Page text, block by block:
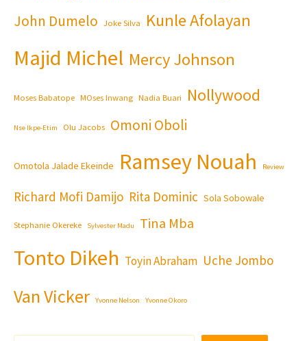
John Dumelo Joke Silva Kunle Afolayan
Majid Michel Mercy Johnson
Moses Babatope MOses Inwang Nadia Buari Nollywood
Nse Ikpe-Etim Olu Jacobs Omoni Oboli
Omotola Jalade Ekeinde Ramsey Nouah Review
Richard Mofi Damijo Rita Dominic Sola Sobowale
Stephanie Okereke Sylvester Madu Tina Mba
Tonto Dikeh Toyin Abraham Uche Jombo
Van Vicker Yvonne Nelson Yvonne Okoro